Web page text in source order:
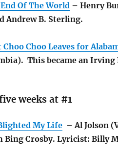
Of The World– Henry
Andrew B. Sterling.
Choo Leaves for
This became an Irving
weeks at #1
My Life– Al Jolson
Bing Crosby. Lyricist: Billy